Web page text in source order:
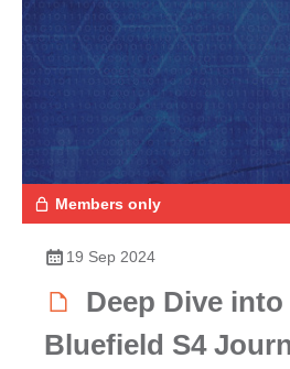
Members only
19 Sep 2024
Deep Dive into
Bluefield S4